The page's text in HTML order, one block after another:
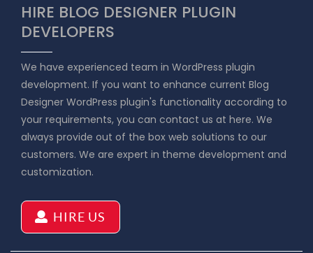
HIRE BLOG DESIGNER PLUGIN
DEVELOPERS
We have experienced team in WordPress plugin
development. If you want to enhance current Blog
Designer WordPress plugin's functionality according to
your requirements, you can contact us at here. We
always provide out of the box web solutions to our
customers. We are expert in theme development and
customization.
HIRE US